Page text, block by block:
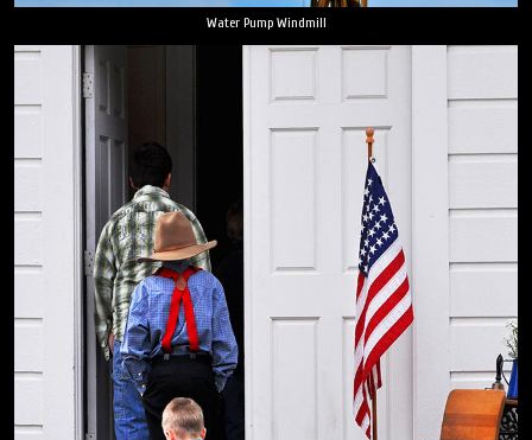
Water Pump Windmill